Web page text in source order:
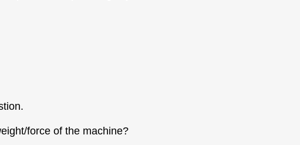
force of the machine?